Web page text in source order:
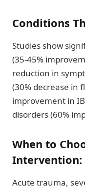
Conditions
Studies show
(35-45%
reduction in
(30% decrease in
improvement in
disorders (60%
When to
Intervention:
Acute trauma,